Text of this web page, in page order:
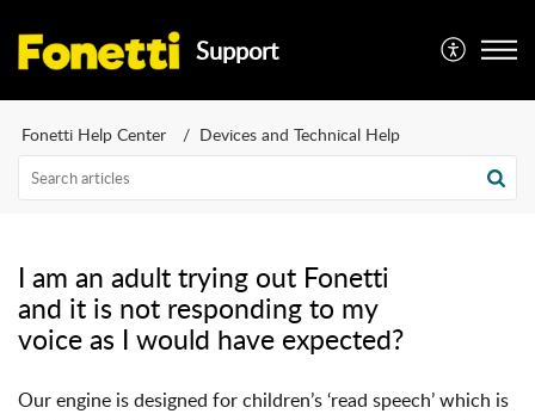
Support
Fonetti Help Center Devices and Technical Help
I am an adult trying out Fonetti
and it is not responding to my
voice as I would have expected?
Our engine is designed for children’s ‘read speech’ which is